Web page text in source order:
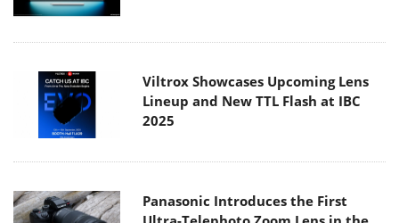
Viltrox Showcases Upcoming Lens
Lineup and New TTL Flash at IBC
2025
Panasonic Introduces the First